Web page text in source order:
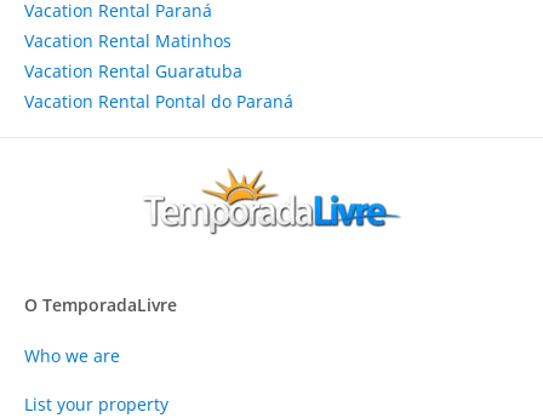
Vacation Rental Paraná
Vacation Rental Matinhos
Vacation Rental Guaratuba
Vacation Rental Pontal do Paraná
O TemporadaLivre
Who we are
List your property